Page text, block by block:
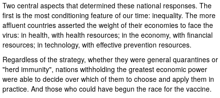
Two central aspects that determined these national responses. The
first is the most conditioning feature of our time: inequality. The more
affluent countries asserted the weight of their economies to face the
virus: in health, with health resources; in the economy, with financial
resources; in technology, with effective prevention resources.
Regardless of the strategy, whether they were general quarantines or
"herd immunity", nations withholding the greatest economic power
were able to decide over which of them to choose and apply them in
practice. And those who could have begun the race for the vaccine.